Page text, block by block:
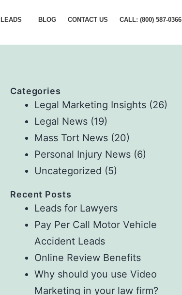
LEADS BLOG CONTACT US CALL: (800) 587-0366
Categories
Legal Marketing Insights(26)
Legal News(19)
Mass Tort News(20)
Personal Injury News(6)
Uncategorized (5)
Recent Posts
Leads for Lawyers
Pay Per Call Motor Vehicle
Accident Leads
Online Review Benefits
Why should you use Video
Marketing in your law firm?